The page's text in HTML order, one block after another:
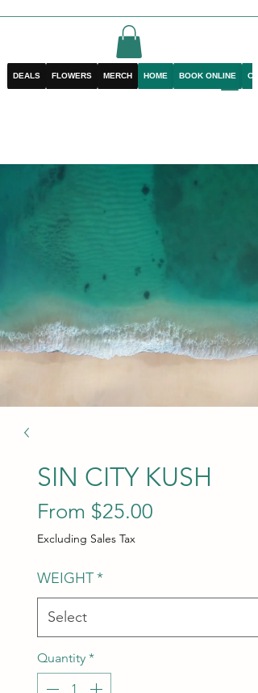
SIN CITY KUSH
From $25.00
Excluding Sales Tax
WEIGHT*
Quantity *
DEALS FLOWERS MERCH HOME BOOK ONLINE